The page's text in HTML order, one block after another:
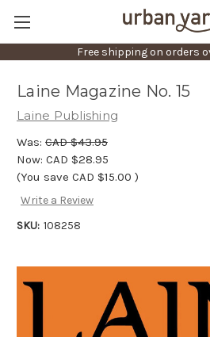
Free shipping on orders
Laine Magazine No. 15
Laine Publishing
Was: CAD $43.95
Now: CAD $28.95
(You save CAD $15.00 )
Write a Review
SKU: 108258